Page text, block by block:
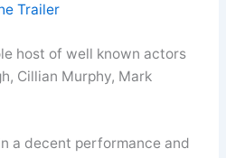
Trailer
host of well known actors
Cillian Murphy, Mark
a decent performance and